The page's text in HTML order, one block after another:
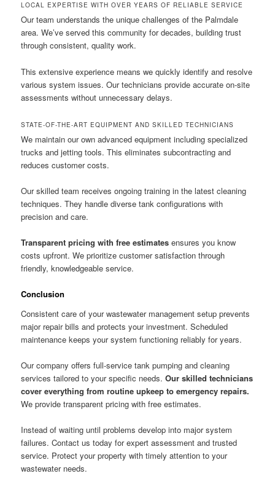
LOCAL EXPERTISE WITH OVER YEARS OF RELIABLE SERVICE
Our team understands the unique challenges of the Palmdale
area. We’ve served this community for decades, building trust
through consistent, quality work.
This extensive experience means we quickly identify and resolve
various system issues. Our technicians provide accurate on-site
assessments without unnecessary delays.
STATE-OF-THE-ART EQUIPMENT AND SKILLED TECHNICIANS
We maintain our own advanced equipment including specialized
trucks and jetting tools. This eliminates subcontracting and
reduces customer costs.
Our skilled team receives ongoing training in the latest cleaning
techniques. They handle diverse tank configurations with
precision and care.
Transparent pricing with free estimates ensures you know
costs upfront. We prioritize customer satisfaction through
friendly, knowledgeable service.
Conclusion
Consistent care of your wastewater management setup prevents
major repair bills and protects your investment. Scheduled
maintenance keeps your system functioning reliably for years.
Our company offers full-service tank pumping and cleaning
services tailored to your specific needs.Our skilled technicians
cover everything from routine upkeep to emergency repairs.
We provide transparent pricing with free estimates.
Instead of waiting until problems develop into major system
failures. Contact us today for expert assessment and trusted
service. Protect your property with timely attention to your
wastewater needs.